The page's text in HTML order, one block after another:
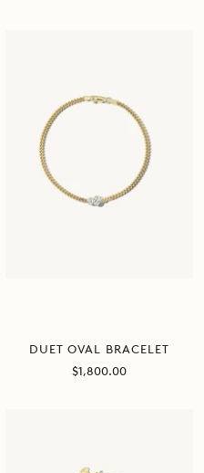
DUET OVAL BRACELET
Sale
$1,800.00